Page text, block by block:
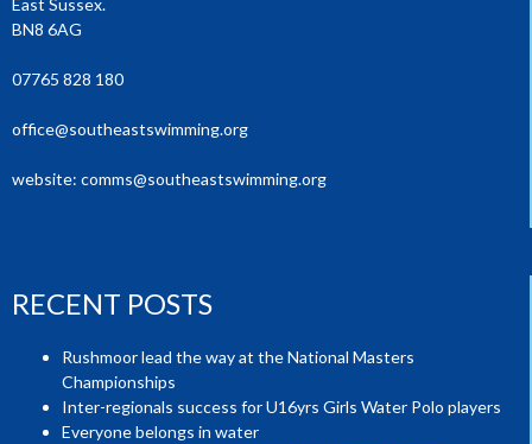
East Sussex.
BN8 6AG
07765 828 180
office@southeastswimming.org
website: comms@southeastswimming.org
RECENT POSTS
Rushmoor lead the way at the National Masters
Championships
Inter-regionals success for U16yrs Girls Water Polo players
Everyone belongs in water